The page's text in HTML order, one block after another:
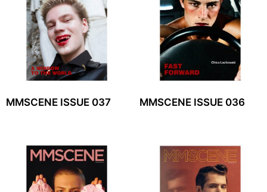
MMSCENE ISSUE 037 MMSCENE ISSUE 036